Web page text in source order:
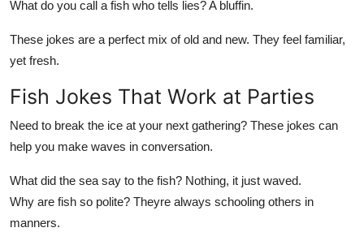
What do you call a fish who tells lies? A bluffin.
These jokes are a perfect mix of old and new. They feel familiar,
yet fresh.
Fish Jokes That Work at Parties
Need to break the ice at your next gathering? These jokes can
help you make waves in conversation.
What did the sea say to the fish? Nothing, it just waved.
Why are fish so polite? Theyre always schooling others in
manners.